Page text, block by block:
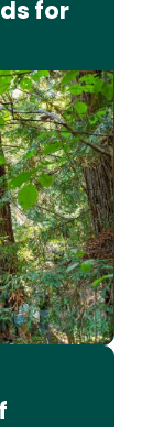
for